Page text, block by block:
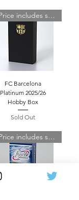
Price includes shipping
FC Barcelona
Platinum 2025/26
Hobby Box
Sold Out
Price includes shipping